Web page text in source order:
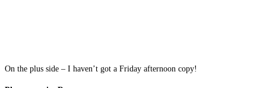
On the plus side – I haven’t got a Friday afternoon copy!